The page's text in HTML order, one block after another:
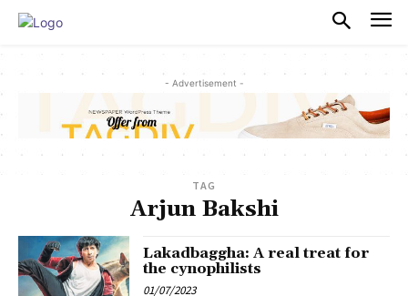
- Advertisement -
TAG
Arjun Bakshi
Lakadbaggha: A real treat for
the cynophilists
01/07/2023